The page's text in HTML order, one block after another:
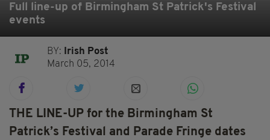
Full line-up of Birmingham St Patrick's Festival
events
BY:
Irish Post
March 05, 2014
THE LINE-UP for the Birmingham St
Patrick’s Festival and Parade Fringe dates